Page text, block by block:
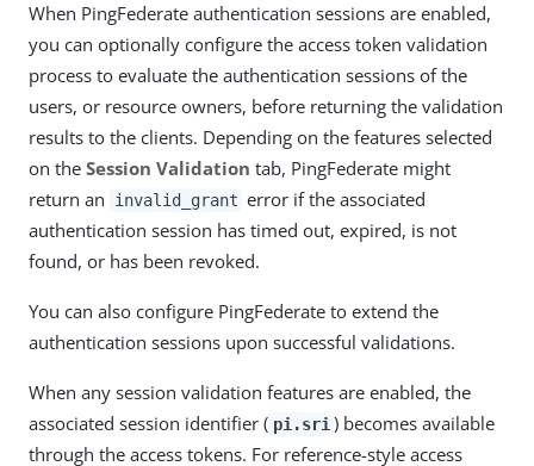
When PingFederate authentication sessions are enabled,
you can optionally configure the access token validation
process to evaluate the authentication sessions of the
users, or resource owners, before returning the validation
results to the clients. Depending on the features selected
on the Session Validation tab, PingFederate might
return an
invalid_grant error if the associated
authentication session has timed out, expired, is not
found, or has been revoked.
You can also configure PingFederate to extend the
authentication sessions upon successful validations.
When any session validation features are enabled, the
associated session identifier ( pi.sri ) becomes available
through the access tokens. For reference-style access